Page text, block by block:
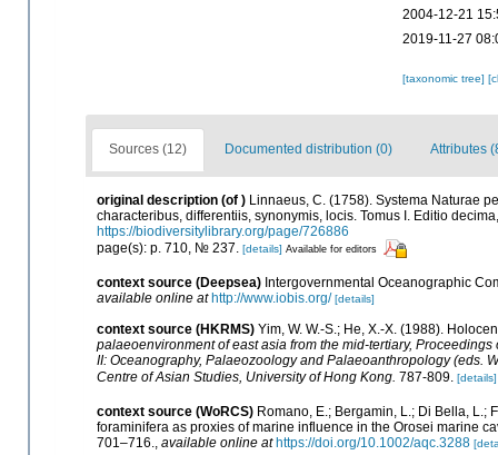
2004-12-21
2019-11-27
[taxonomic tree]
Sources (12) Documented distribution (0) Attributes
original description (of ) Linnaeus, C. (1758). Systema Naturae
characteribus, differentiis, synonymis, locis. Tomus I. Editio
https://biodiversitylibrary.org/page/726886
page(s): p. 710, № 237.
[details] Available for editors
context source (Deepsea) Intergovernmental Oceanographic
available online at http://www.iobis.org/ [details]
context source (HKRMS) Yim, W. W.-S.; He, X.-X. (1988).
palaeoenvironment of east asia from the mid-tertiary,
II: Oceanography, Palaeozoology and Palaeoanthropology (eds.
Centre of Asian Studies, University of Hong Kong. 787-809. [details]
context source (WoRCS) Romano, E.; Bergamin, L.; Di Bella, L.;
foraminifera as proxies of marine influence in the Orosei marine
701–716., available online at https://doi.org/10.1002/aqc.3288